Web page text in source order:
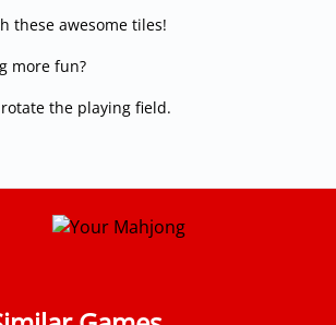
these awesome tiles!
more fun?
the playing field.